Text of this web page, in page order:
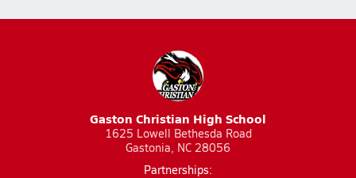
Gaston Christian High School
1625 Lowell Bethesda Road
Gastonia, NC 28056
Partnerships: